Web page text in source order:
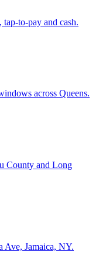
to-pay and cash.
across Queens.
County and Long
Ave, Jamaica, NY.